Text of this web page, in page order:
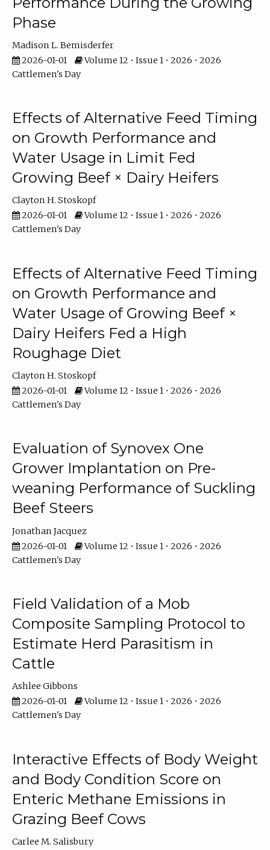
Phase
Madison L. Bemisderfer
2026-01-01
Volume 12 • Issue 1 • 2026 • 2026
Cattlemen's Day
Effects of Alternative Feed Timing
on Growth Performance and
Water Usage in Limit Fed
Growing Beef × Dairy Heifers
Clayton H. Stoskopf
2026-01-01
Volume 12 • Issue 1 • 2026 • 2026
Cattlemen's Day
Effects of Alternative Feed Timing
on Growth Performance and
Water Usage of Growing Beef ×
Dairy Heifers Fed a High
Roughage Diet
Clayton H. Stoskopf
2026-01-01
Volume 12 • Issue 1 • 2026 • 2026
Cattlemen's Day
Evaluation of Synovex One
Grower Implantation on Pre-
weaning Performance of Suckling
Beef Steers
Jonathan Jacquez
2026-01-01
Volume 12 • Issue 1 • 2026 • 2026
Cattlemen's Day
Field Validation of a Mob
Composite Sampling Protocol to
Estimate Herd Parasitism in
Cattle
Ashlee Gibbons
2026-01-01
Volume 12 • Issue 1 • 2026 • 2026
Cattlemen's Day
Interactive Effects of Body Weight
and Body Condition Score on
Enteric Methane Emissions in
Grazing Beef Cows
Carlee M. Salisbury